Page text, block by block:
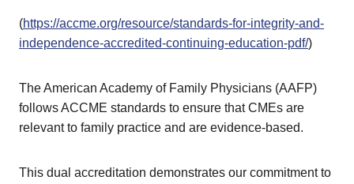
(https://accme.org/resource/standards-for-integrity-and-
independence-accredited-continuing-education-pdf/)
The American Academy of Family Physicians (AAFP)
follows ACCME standards to ensure that CMEs are
relevant to family practice and are evidence-based.
This dual accreditation demonstrates our commitment to